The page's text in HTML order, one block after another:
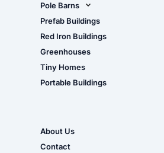
Pole Barns
Pole Barn Design Tool
The Ultimate Pole Barn
Guide
Prefab Buildings
Red Iron Buildings
Greenhouses
Tiny Homes
Portable Buildings
About Us
Contact